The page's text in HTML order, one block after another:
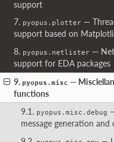
support
7. pyopus.plotter —
support based on
8. pyopus.netlister —
support for EDA packages
9.pyopus.misc —
functions
9.1. pyopus.misc.debug
message generation